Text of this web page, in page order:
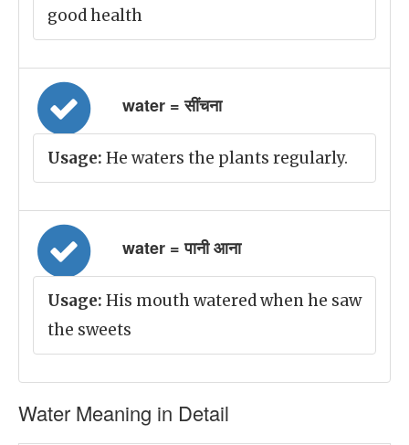
good health
water = सींचना
Usage: He waters the plants regularly.
water = पानी आना
Usage: His mouth watered when he saw
the sweets
Water Meaning in Detail